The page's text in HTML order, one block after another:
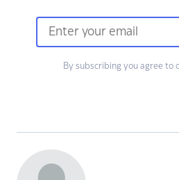
By subscribing you agree to